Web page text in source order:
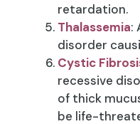
retardation.
Thalassemia:
disorder
Cystic
recessive
of thick
be life-